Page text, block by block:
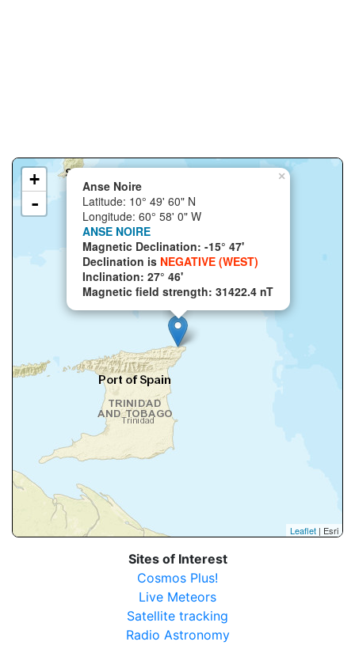
×
Anse Noire
Latitude: 10° 49' 60" N
Longitude: 60° 58' 0" W
ANSE NOIRE
Magnetic Declination: -15° 47'
Declination is NEGATIVE (WEST)
Inclination: 27° 46'
Magnetic field strength: 31422.4 nT
+
-
Leaflet | Esri
Sites of Interest
Cosmos Plus!
Live Meteors
Satellite tracking
Radio Astronomy